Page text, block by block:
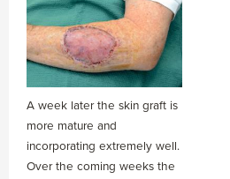
A week later the skin graft is
more mature and
incorporating extremely well.
Over the coming weeks the